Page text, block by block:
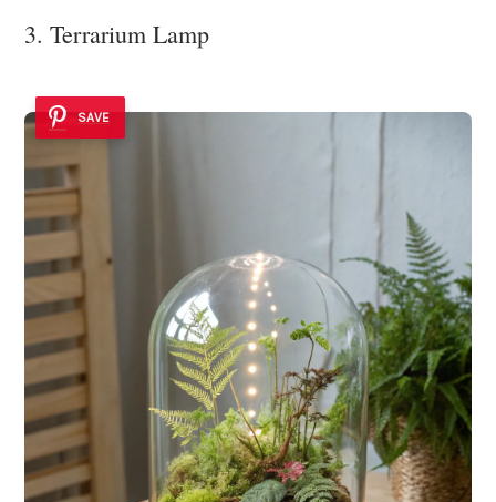
3. Terrarium Lamp
SAVE